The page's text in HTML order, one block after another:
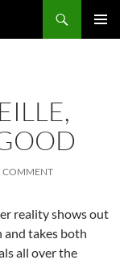
COMMENT
reality shows out
and takes both
all over the